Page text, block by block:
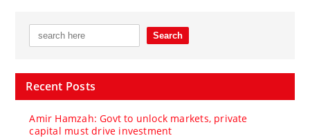
Recent Posts
Amir Hamzah: Govt to unlock markets, private
capital must drive investment